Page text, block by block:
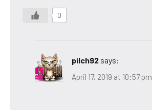
0
pilch92 says:
April 17, 2019 at 10:57 pm